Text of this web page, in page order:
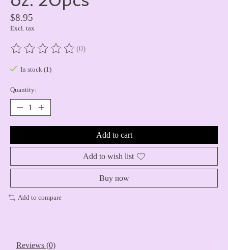
$8.95
Excl. tax
The rating of this product is
(0)
In stock (1)
Quantity:
Add to cart
Add to wish list
Buy now
Add to compare
Reviews (0)